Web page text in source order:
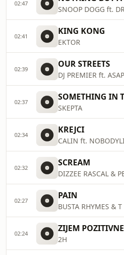
02:47
SNOOP DOGG ft.
02:41 KING KONG
EKTOR
02:39 OUR STREETS
DJ PREMIER ft.
02:37 SOMETHING IN
SKEPTA
02:34 KREJCI
CALIN ft.
02:32 SCREAM
DIZZEE RASCAL &
02:27 PAIN
BUSTA RHYMES & T
02:24 ZIJEM POZITIVNE
2H